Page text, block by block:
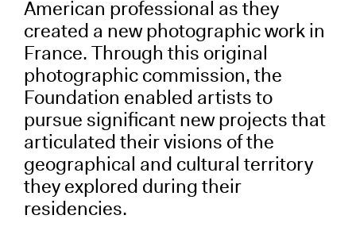
American professional as they
created a new photographic work in
France. Through this original
photographic commission, the
Foundation enabled artists to
pursue significant new projects that
articulated their visions of the
geographical and cultural territory
they explored during their
residencies.